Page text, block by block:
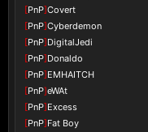
[PnP]Covert
[PnP]Cyberdemon
[PnP]DigitalJedi
[PnP]Donaldo
[PnP]EMHAITCH
[PnP]eWAt
[PnP]Excess
[PnP]Fat Boy